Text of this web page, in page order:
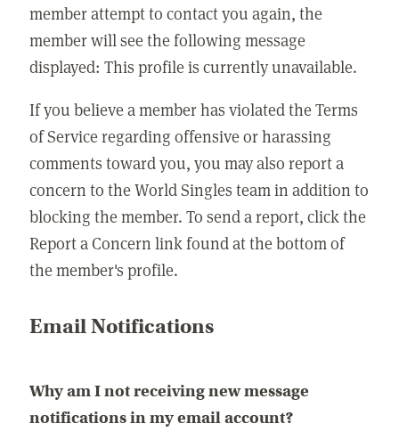
member attempt to contact you again, the
member will see the following message
displayed: This profile is currently unavailable.
If you believe a member has violated the Terms
of Service regarding offensive or harassing
comments toward you, you may also report a
concern to the World Singles team in addition to
blocking the member. To send a report, click the
Report a Concern link found at the bottom of
the member's profile.
Email Notifications
Why am I not receiving new message
notifications in my email account?